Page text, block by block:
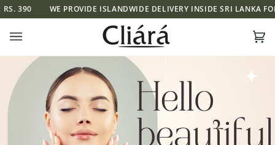
Skip
to
content
WE PROVIDE ISLANDWIDE DELIVERY INSIDE SRI LANKA FOR RS.
(0)